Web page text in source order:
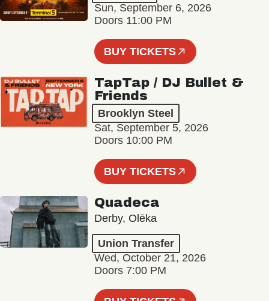
Sun, September 6, 2026
Doors 11:00 PM
BUY TICKETS
TapTap / DJ Bullet &
Friends
Brooklyn Steel
Sat, September 5, 2026
Doors 10:00 PM
BUY TICKETS
Quadeca
Derby, Olēka
Union Transfer
Wed, October 21, 2026
Doors 7:00 PM